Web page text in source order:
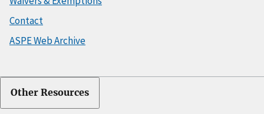
Contact
ASPE Web Archive
Other Resources